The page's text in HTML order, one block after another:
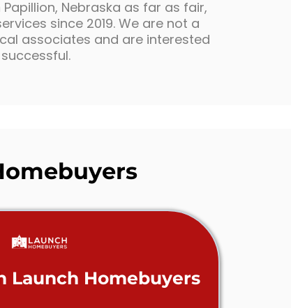
Nebraska as far as fair,
since 2019. We are not a
associates and are interested
Launch Homebuyers